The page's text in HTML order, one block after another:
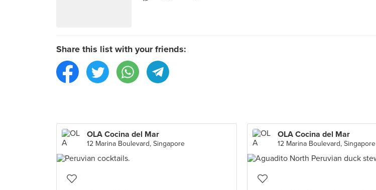
Share this list with your friends:
OLA Cocina del Mar
12 Marina Boulevard, Singapore
OLA Cocina del Mar
12 Marina Boulevard, Singapore